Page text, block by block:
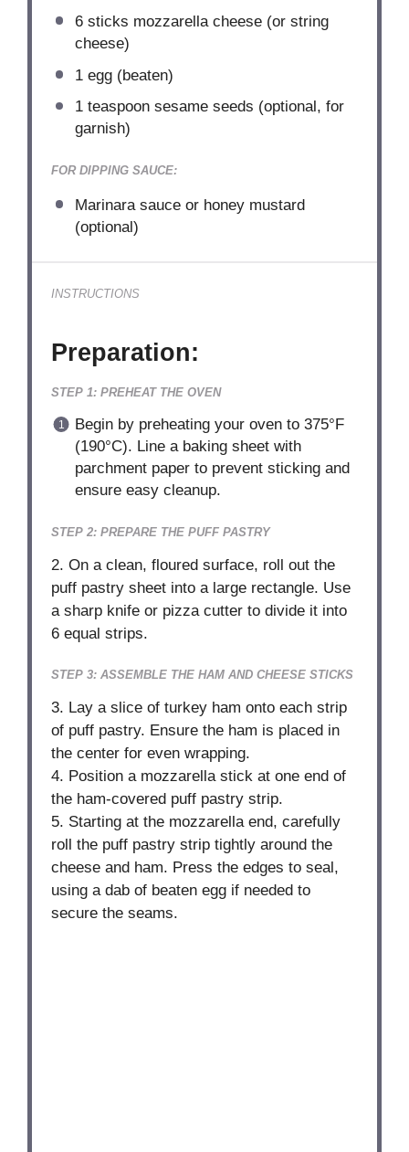
6sticks mozzarella cheese (or string
cheese)
1egg (beaten)
1 teaspoonsesame seeds (optional, for
garnish)
FOR DIPPING SAUCE:
Marinara sauce or honey mustard
(optional)
INSTRUCTIONS
Preparation:
STEP 1: PREHEAT THE OVEN
Begin by preheating your oven to 375°F
(190°C). Line a baking sheet with
parchment paper to prevent sticking and
ensure easy cleanup.
STEP 2: PREPARE THE PUFF PASTRY
2. On a clean, floured surface, roll out the
puff pastry sheet into a large rectangle. Use
a sharp knife or pizza cutter to divide it into
6 equal strips.
STEP 3: ASSEMBLE THE HAM AND CHEESE STICKS
3. Lay a slice of turkey ham onto each strip
of puff pastry. Ensure the ham is placed in
the center for even wrapping.
4. Position a mozzarella stick at one end of
the ham-covered puff pastry strip.
5. Starting at the mozzarella end, carefully
roll the puff pastry strip tightly around the
cheese and ham. Press the edges to seal,
using a dab of beaten egg if needed to
secure the seams.